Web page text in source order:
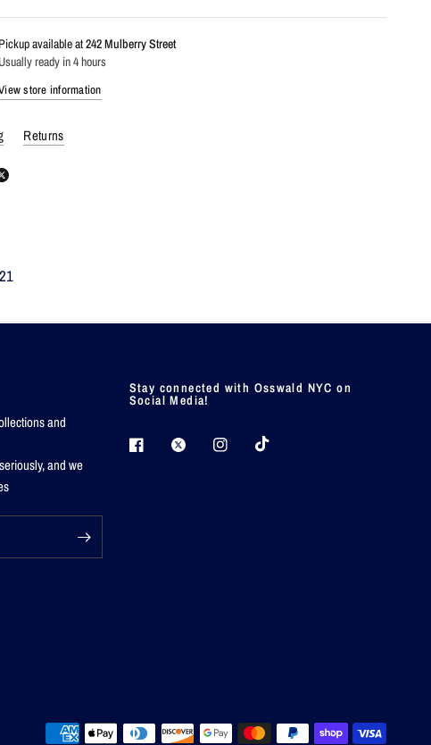
Pickup available at242 Mulberry Street
Usually ready in 4 hours
store information
Returns
and
and we
Stay connected with Osswald NYC on
Social Media!